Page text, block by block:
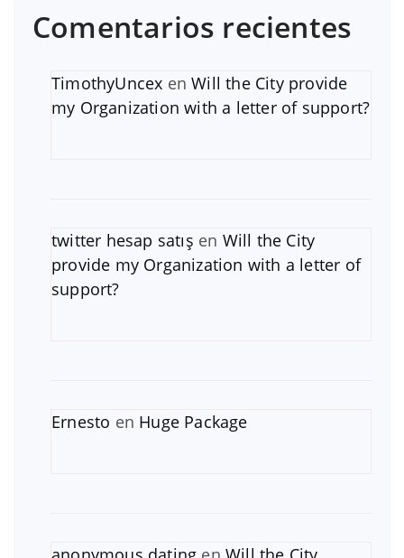
Comentarios recientes
TimothyUncex enWill the City provide
my Organization with a letter of support?
twitter hesap satış en Will the City
provide my Organization with a letter of
support?
Ernesto en Huge Package